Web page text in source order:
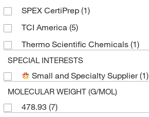
SPEX CertiPrep (1)
TCI America (5)
Thermo Scientific Chemicals (1)
SPECIAL INTERESTS
Small and Specialty Supplier(1)
MOLECULAR WEIGHT (G/MOL)
478.93 (7)